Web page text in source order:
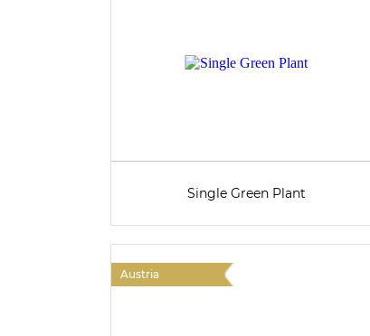
Single Green Plant
Austria